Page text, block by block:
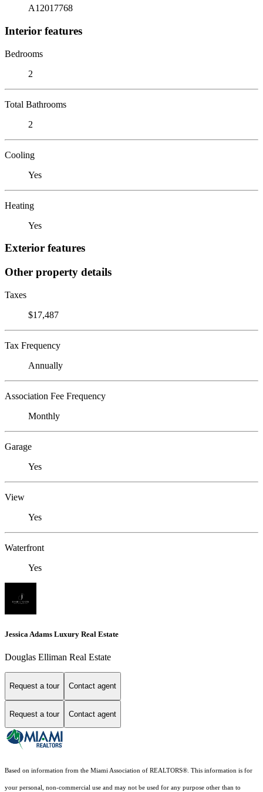
A12017768
Interior features
Bedrooms
2
Total Bathrooms
2
Cooling
Yes
Heating
Yes
Exterior features
Other property details
Taxes
$17,487
Tax Frequency
Annually
Association Fee Frequency
Monthly
Garage
Yes
View
Yes
Waterfront
Yes
Jessica Adams Luxury Real Estate
Douglas Elliman Real Estate
Request a tour Contact agent
Request a tour Contact agent
Based on information from the Miami Association of REALTORS®. This information is for
your personal, non-commercial use and may not be used for any purpose other than to